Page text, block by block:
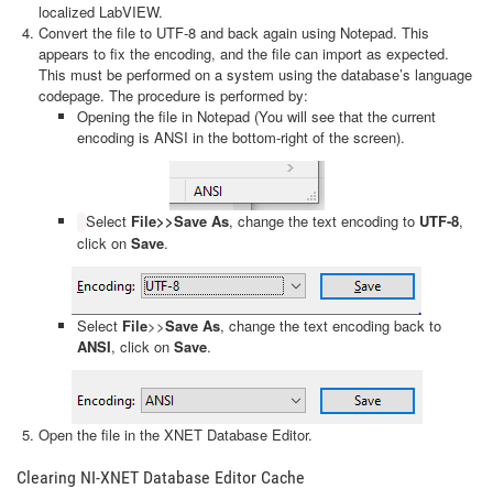
localized LabVIEW.
Convert the file to UTF-8 and back again using Notepad. This
appears to fix the encoding, and the file can import as expected.
This must be performed on a system using the database’s language
codepage. The procedure is performed by:
Opening the file in Notepad (You will see that the current
encoding is ANSI in the bottom-right of the screen).
Select File>>Save As, change the text encoding to UTF-8,
click on Save.
Select File>>Save As, change the text encoding back to
ANSI, click on Save.
Open the file in the XNET Database Editor.
Clearing NI-XNET Database Editor Cache